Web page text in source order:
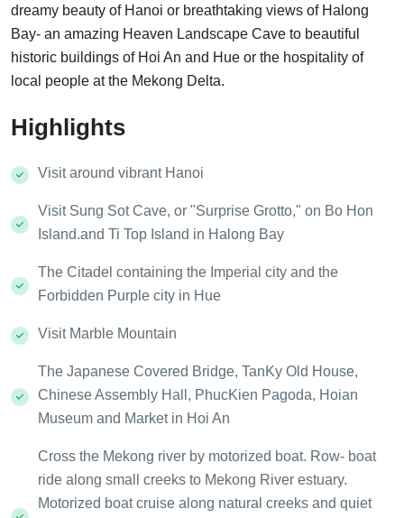
dreamy beauty of Hanoi or breathtaking views of Halong
Bay- an amazing Heaven Landscape Cave to beautiful
historic buildings of Hoi An and Hue or the hospitality of
local people at the Mekong Delta.
Highlights
Visit around vibrant Hanoi
Visit Sung Sot Cave, or "Surprise Grotto," on Bo Hon
Island.and Ti Top Island in Halong Bay
The Citadel containing the Imperial city and the
Forbidden Purple city in Hue
Visit Marble Mountain
The Japanese Covered Bridge, TanKy Old House,
Chinese Assembly Hall, PhucKien Pagoda, Hoian
Museum and Market in Hoi An
Cross the Mekong river by motorized boat. Row- boat
ride along small creeks to Mekong River estuary.
Motorized boat cruise along natural creeks and quiet